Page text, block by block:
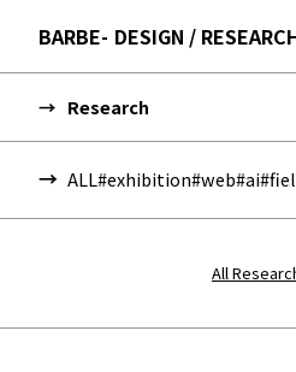
BARBE DESIGN /
Research
ALL#exhibition#web#ai
All